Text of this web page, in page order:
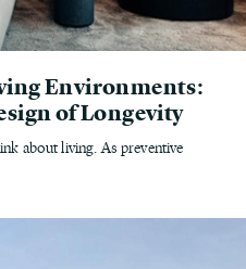
Environments:
of Longevity
about living. As preventive